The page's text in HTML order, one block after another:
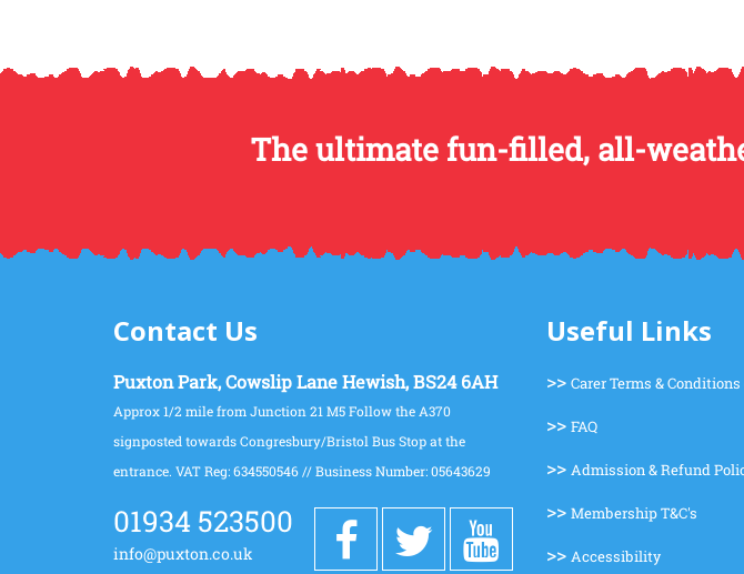
The ultimate fun-filled, all-
Contact Us
Puxton Park, Cowslip Lane Hewish, BS24 6AH
Approx 1/2 mile from Junction 21 M5 Follow the A370
signposted towards Congresbury/Bristol Bus Stop at the
entrance. VAT Reg: 634550546 // Business Number: 05643629
01934 523500
info@puxton.co.uk
Useful Links
>> Carer Terms &
>> FAQ
>> Admission & Refund
>> Membership T&C's
>> Accessibility